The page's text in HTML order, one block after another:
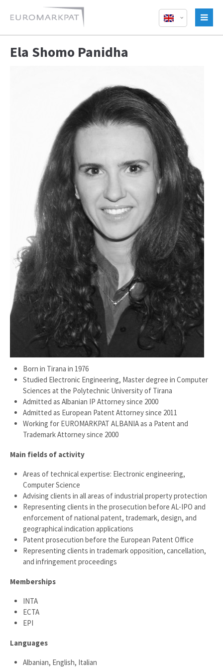
Ela Shomo Panidha
Born in Tirana in 1976
Studied Electronic Engineering, Master degree in Computer
Sciences at the Polytechnic University of Tirana
Admitted as Albanian IP Attorney since 2000
Admitted as European Patent Attorney since 2011
Working for EUROMARKPAT ALBANIA as a Patent and
Trademark Attorney since 2000
Main fields of activity
Areas of technical expertise: Electronic engineering,
Computer Science
Advising clients in all areas of industrial property protection
Representing clients in the prosecution before AL-IPO and
enforcement of national patent, trademark, design, and
geographical indication applications
Patent prosecution before the European Patent Office
Representing clients in trademark opposition, cancellation,
and infringement proceedings
Memberships
INTA
ECTA
EPI
Languages
Albanian, English, Italian